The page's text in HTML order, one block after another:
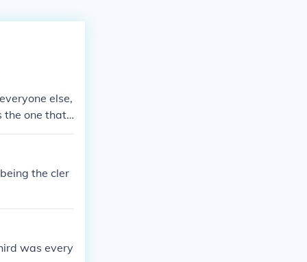
else,
the one that
the cler
was every